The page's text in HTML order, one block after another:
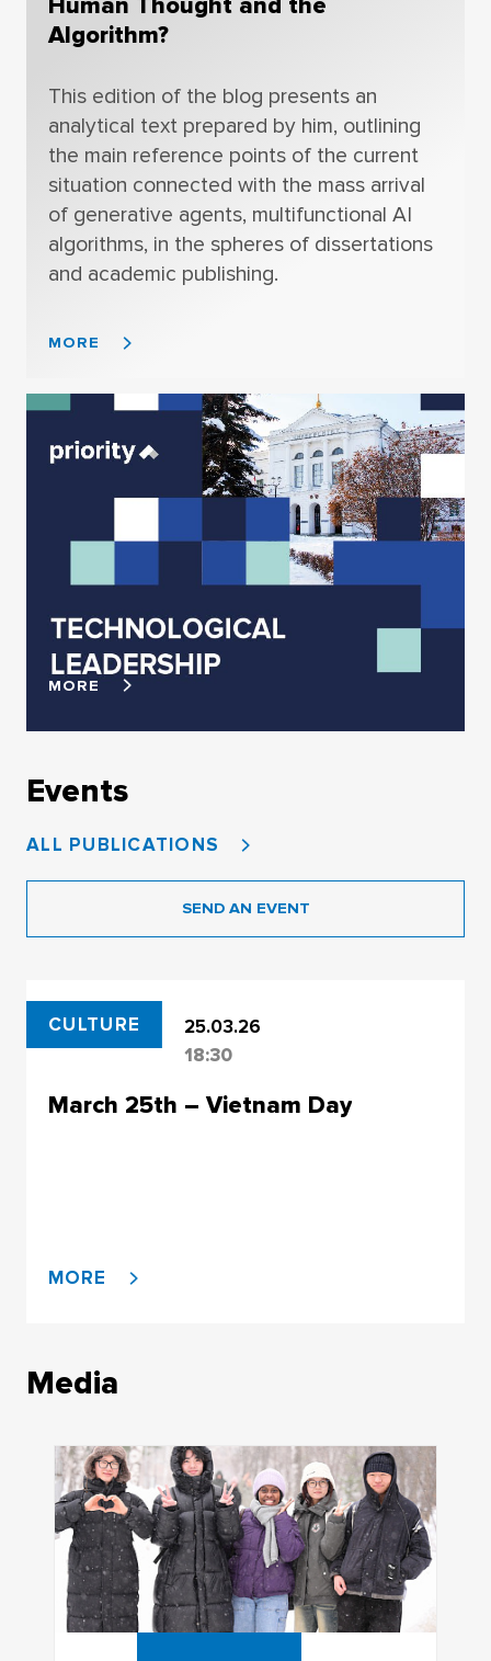
Algorithm?
This edition of the blog presents an
analytical text prepared by him, outlining
the main reference points of the current
situation connected with the mass arrival
of generative agents, multifunctional AI
algorithms, in the spheres of dissertations
and academic publishing.
MORE
MORE
Events
ALL PUBLICATIONS
SEND AN EVENT
CULTURE
25.03.26
18:30
March 25th – Vietnam Day
MORE
Media